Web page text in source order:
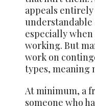
appeals
understandable
especially
working. But
work on
types, meaning
At minimum, a
someone who